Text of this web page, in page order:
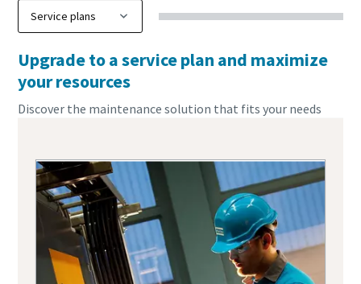
Upgrade to a service plan and maximize
your resources
Discover the maintenance solution that fits your needs